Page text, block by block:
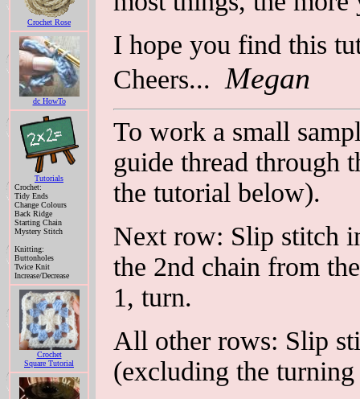
Crochet Rose
dc HowTo
Tutorials
Crochet:
Tidy Ends
Change Colours
Back Ridge
Starting Chain
Mystery Stitch
Knitting:
Buttonholes
Twice Knit
Increase/Decrease
Crochet
Square Tutorial
I hope you find this
Cheers...Megan
To work a small
guide thread through
the tutorial below).
Next row: Slip stitch
the 2nd chain from
1, turn.
All other rows: Slip
(excluding the